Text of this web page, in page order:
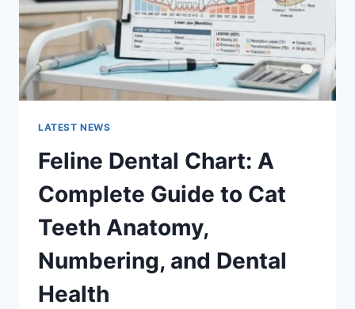
MONTHLY
EXPENSES
LATEST NEWS
Feline Dental Chart: A
Complete Guide to Cat
Teeth Anatomy,
Numbering, and Dental
Health